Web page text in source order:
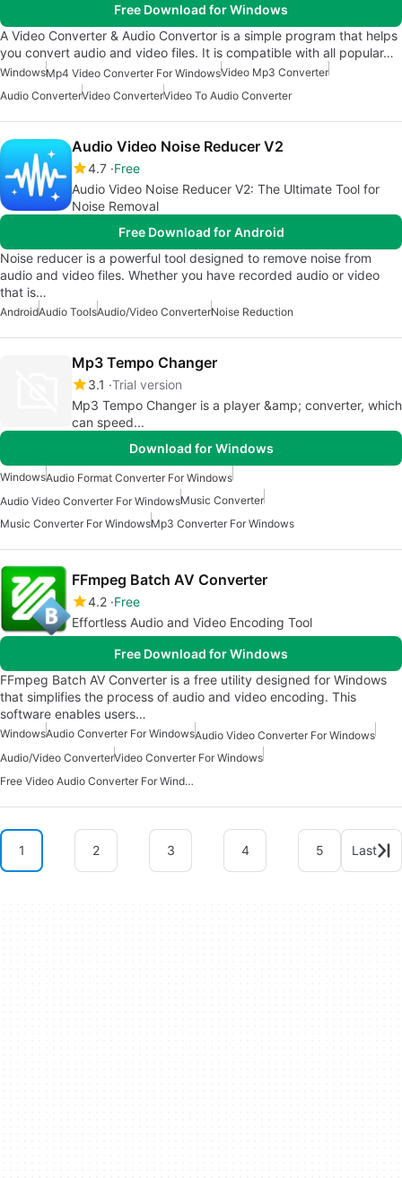
Free Download for Windows
A Video Converter & Audio Convertor is a simple program that helps
you convert audio and video files. It is compatible with all popular…
WindowsMp4 Video Converter For WindowsVideo Mp3 Converter
Audio ConverterVideo ConverterVideo To Audio Converter
Audio Video Noise Reducer V2
4.7 Free
Audio Video Noise Reducer V2: The Ultimate Tool for
Noise Removal
Free Download for Android
Noise reducer is a powerful tool designed to remove noise from
audio and video files. Whether you have recorded audio or video
that is…
AndroidAudio ToolsAudio/Video ConverterNoise Reduction
Mp3 Tempo Changer
3.1 Trial version
Mp3 Tempo Changer is a player &amp; converter, which
can speed...
Download for Windows
WindowsAudio Format Converter For Windows
Audio Video Converter For WindowsMusic Converter
Music Converter For WindowsMp3 Converter For Windows
FFmpeg Batch AV Converter
4.2 Free
Effortless Audio and Video Encoding Tool
Free Download for Windows
FFmpeg Batch AV Converter is a free utility designed for Windows
that simplifies the process of audio and video encoding. This
software enables users…
WindowsAudio Converter For WindowsAudio Video Converter For Windows
Audio/Video ConverterVideo Converter For Windows
Free Video Audio Converter For Windows
1 2 3 4 5 Last